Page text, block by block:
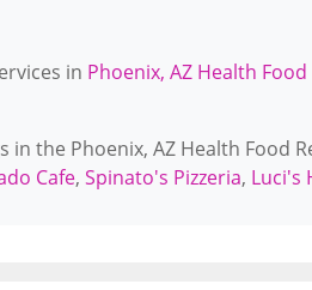
in Phoenix, AZ Health
in the Phoenix, AZ Health Food
Cafe, Spinato's Pizzeria, Luci's